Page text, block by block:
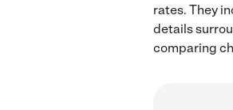
rates. They
details
comparing